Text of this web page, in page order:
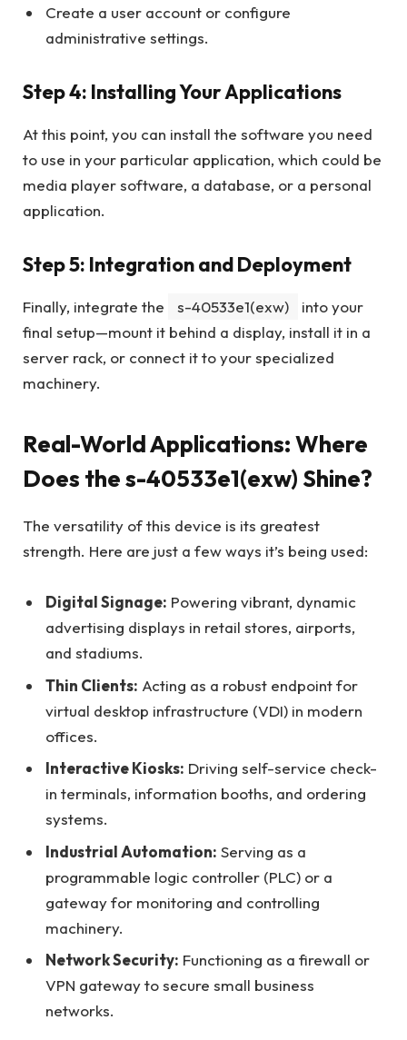
Create a user account or configure
administrative settings.
Step 4: Installing Your Applications
At this point, you can install the software you need
to use in your particular application, which could be
media player software, a database, or a personal
application.
Step 5: Integration and Deployment
Finally, integrate the s-40533e1(exw)
into your
final setup—mount it behind a display, install it in a
server rack, or connect it to your specialized
machinery.
Real-World Applications: Where
Does the s-40533e1(exw) Shine?
The versatility of this device is its greatest
strength. Here are just a few ways it’s being used:
Digital Signage: Powering vibrant, dynamic
advertising displays in retail stores, airports,
and stadiums.
Thin Clients: Acting as a robust endpoint for
virtual desktop infrastructure (VDI) in modern
offices.
Interactive Kiosks: Driving self-service check-
in terminals, information booths, and ordering
systems.
Industrial Automation: Serving as a
programmable logic controller (PLC) or a
gateway for monitoring and controlling
machinery.
Network Security: Functioning as a firewall or
VPN gateway to secure small business
networks.